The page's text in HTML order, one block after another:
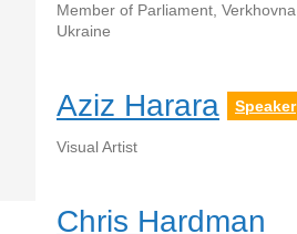
Member of Parliament,
Ukraine
Aziz Harara Speaker
Visual Artist
Chris Hardman